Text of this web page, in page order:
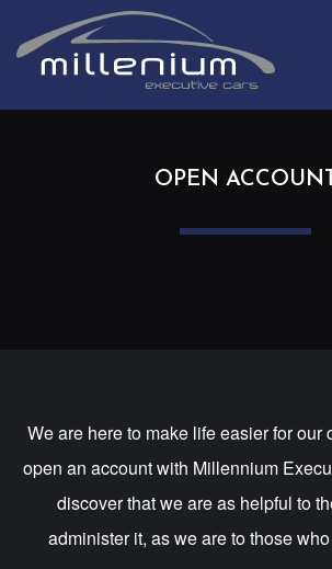
OPEN ACCOUNT
We are here to make life easier for our
open an account with Millennium
discover that we are as helpful to
administer it, as we are to those